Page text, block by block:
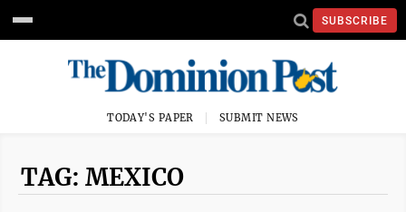
SUBSCRIBE
TODAY'S PAPER SUBMIT NEWS
TAG: MEXICO